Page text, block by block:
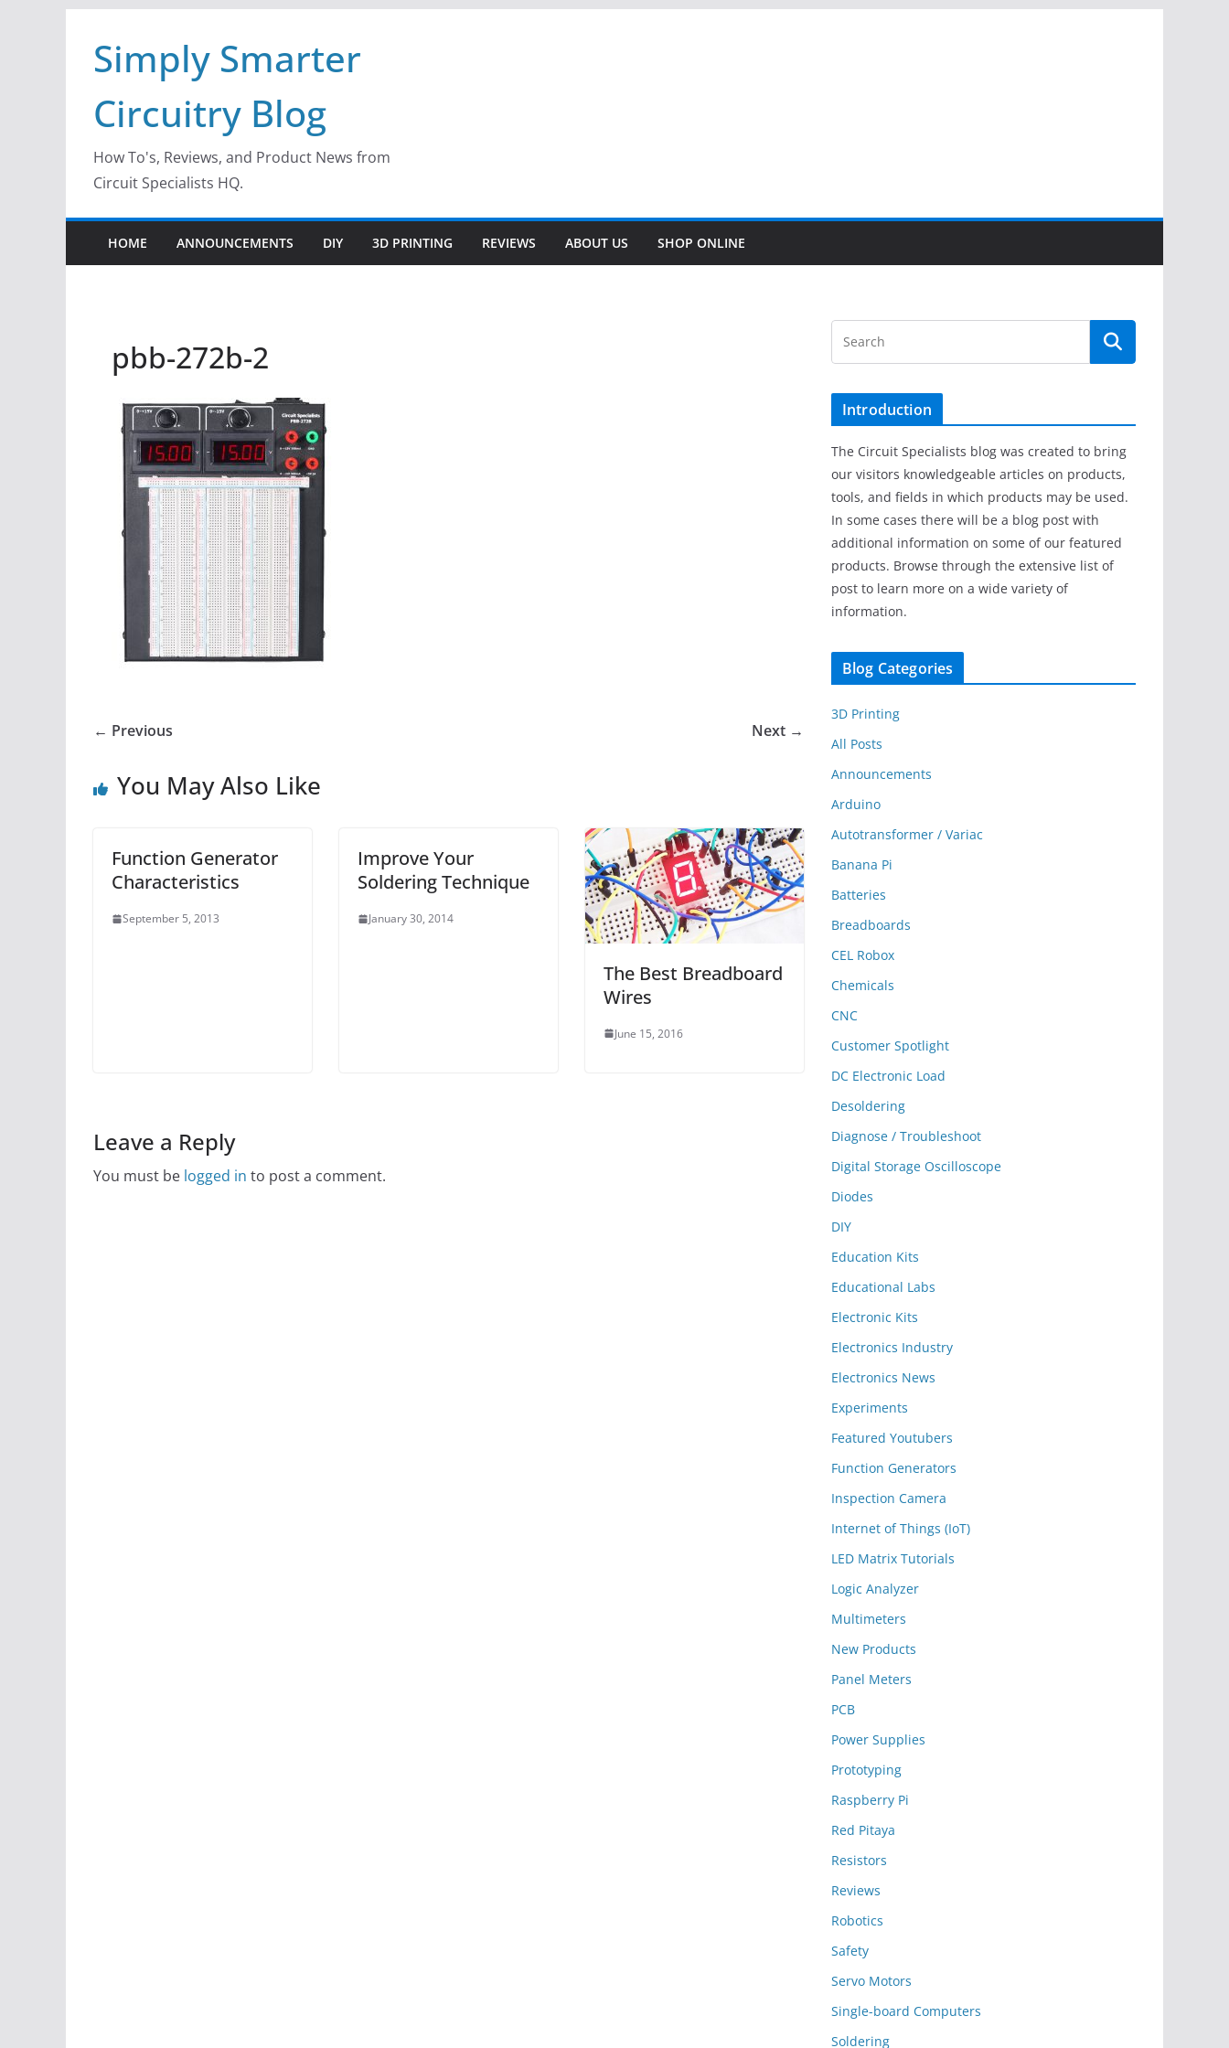
contentSimply Smarter
Circuitry Blog
How To's, Reviews, and Product News from
Circuit Specialists HQ.
HOME ANNOUNCEMENTS DIY 3D PRINTING REVIEWS ABOUT US SHOP ONLINE
pbb-272b-2
← Previous Next →
You May Also Like
Function Generator
Characteristics
September 5, 2013
Improve Your
Soldering Technique
January 30, 2014
The Best Breadboard
Wires
June 15, 2016
Leave a Reply
You must be logged in to post a comment.
Introduction
The Circuit Specialists blog was created to bring
our visitors knowledgeable articles on products,
tools, and fields in which products may be used.
In some cases there will be a blog post with
additional information on some of our featured
products. Browse through the extensive list of
post to learn more on a wide variety of
information.
Blog Categories
3D Printing
All Posts
Announcements
Arduino
Autotransformer / Variac
Banana Pi
Batteries
Breadboards
CEL Robox
Chemicals
CNC
Customer Spotlight
DC Electronic Load
Desoldering
Diagnose / Troubleshoot
Digital Storage Oscilloscope
Diodes
DIY
Education Kits
Educational Labs
Electronic Kits
Electronics Industry
Electronics News
Experiments
Featured Youtubers
Function Generators
Inspection Camera
Internet of Things (IoT)
LED Matrix Tutorials
Logic Analyzer
Multimeters
New Products
Panel Meters
PCB
Power Supplies
Prototyping
Raspberry Pi
Red Pitaya
Resistors
Reviews
Robotics
Safety
Servo Motors
Single-board Computers
Soldering